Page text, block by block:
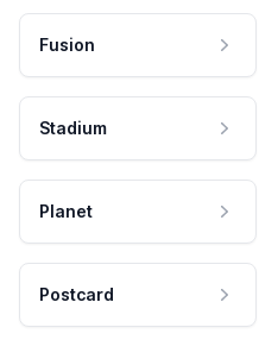
Fusion
Stadium
Planet
Postcard